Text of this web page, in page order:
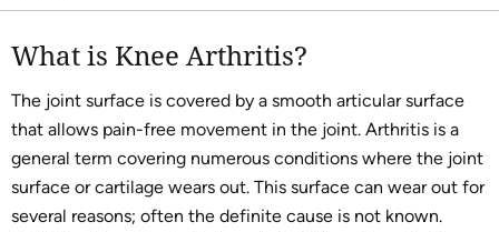
What is Knee Arthritis?
The joint surface is covered by a smooth articular surface
that allows pain-free movement in the joint. Arthritis is a
general term covering numerous conditions where the joint
surface or cartilage wears out. This surface can wear out for
several reasons; often the definite cause is not known.